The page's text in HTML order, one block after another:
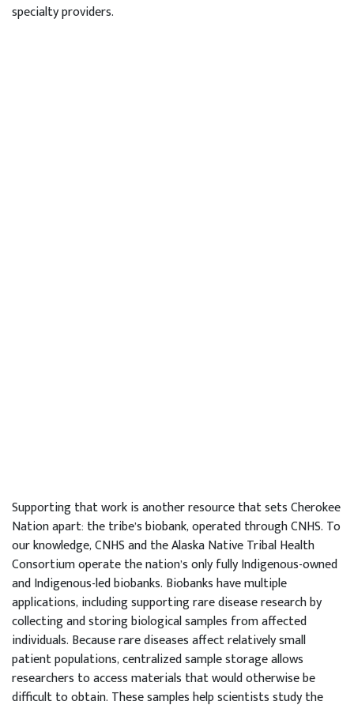
specialty providers.
Supporting that work is another resource that sets Cherokee
Nation apart: the tribe’s biobank, operated through CNHS. To
our knowledge, CNHS and the Alaska Native Tribal Health
Consortium operate the nation’s only fully Indigenous-owned
and Indigenous-led biobanks. Biobanks have multiple
applications, including supporting rare disease research by
collecting and storing biological samples from affected
individuals. Because rare diseases affect relatively small
patient populations, centralized sample storage allows
researchers to access materials that would otherwise be
difficult to obtain. These samples help scientists study the